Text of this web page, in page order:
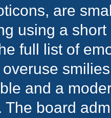
are
using a
full list of
and a
The board